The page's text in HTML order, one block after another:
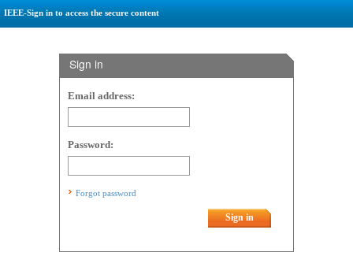
IEEE-Sign in to access the secure content
Sign in
Email address:
Password:
Forgot password